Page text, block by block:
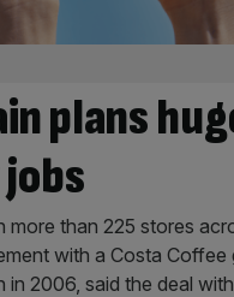
plans
more than 225 stores
with a Costa
2006, said the deal